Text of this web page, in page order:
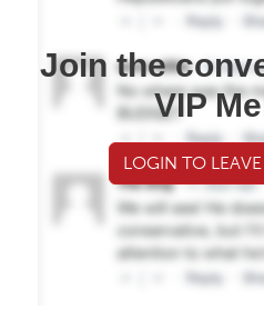
Join the
VIP
LOGIN TO